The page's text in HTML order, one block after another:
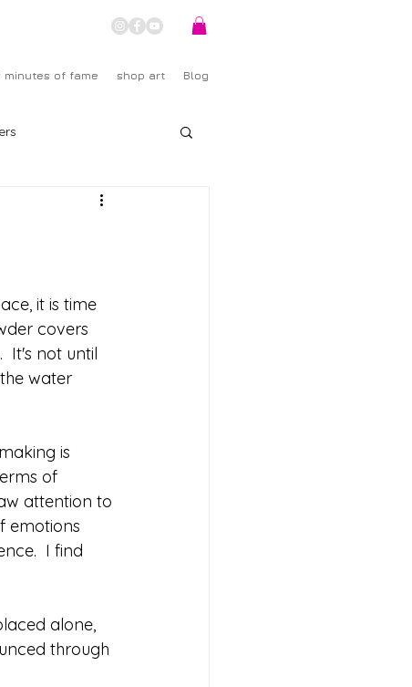
minutes of fame shop art Blog
it is time
covers
It's not until
water
is
of
attention to
emotions
I find
alone,
through